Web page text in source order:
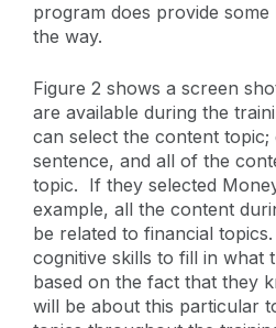
program does provide
the way.
Figure 2 shows a screen
are available during the
can select the content topic;
sentence, and all of the
topic. If they selected
example, all the content
be related to financial
cognitive skills to fill in what
based on the fact that they
will be about this particular